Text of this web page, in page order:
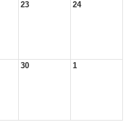
23 24
30 1